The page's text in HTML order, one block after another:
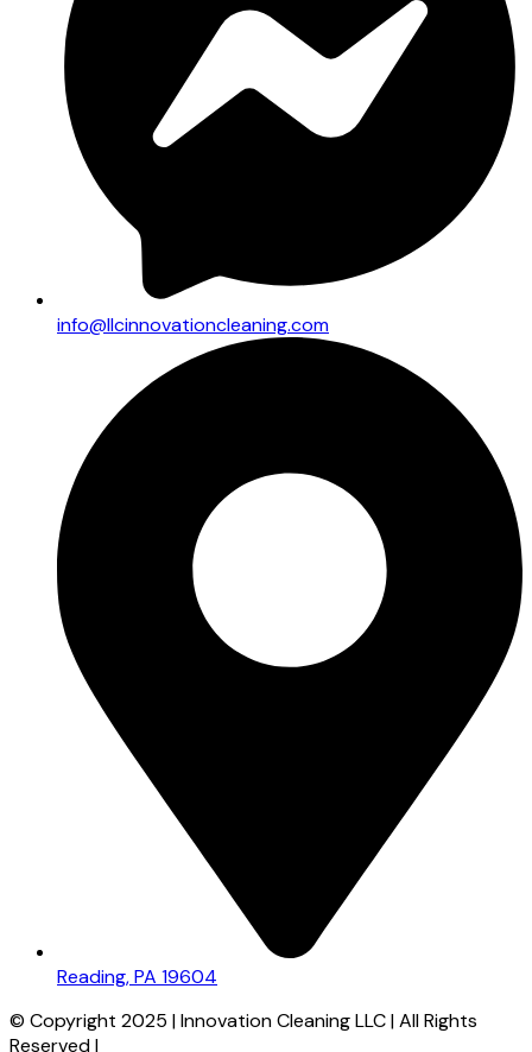
info@llcinnovationcleaning.com
Reading, PA 19604
© Copyright 2025 | Innovation Cleaning LLC | All Rights
Reserved |